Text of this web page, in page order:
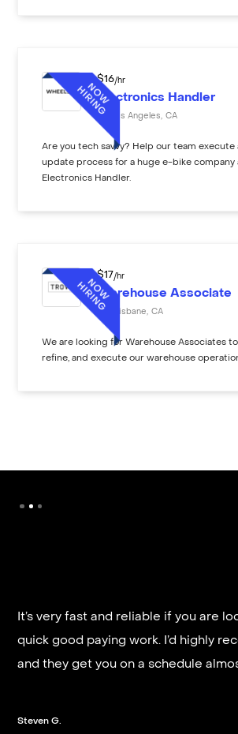
$16/hr
Electronics Handler
Los Angeles CA
Are you tech savvy? Help our team execute
update process for a huge e-bike company
Electronics Handler.
$17 /hr
Warehouse Associate
Brisbane CA
We are looking for Warehouse Associates
refine, and execute our warehouse
It’s very fast and reliable if you are
quick good paying work. I’d highly
and they get you on a schedule
Steven G.